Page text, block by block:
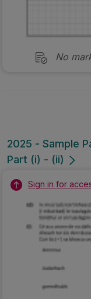
No
2025 - Sample
Part (i) - (ii)
Sign in for